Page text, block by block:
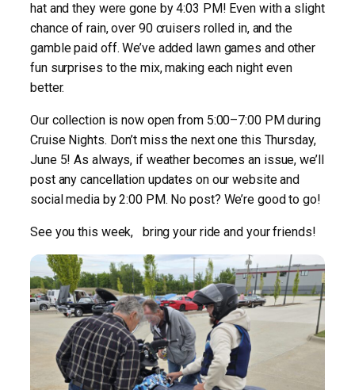
hat and they were gone by 4:03 PM! Even with a slight
chance of rain, over 90 cruisers rolled in, and the
gamble paid off. We’ve added lawn games and other
fun surprises to the mix, making each night even
better.
Our collection is now open from 5:00–7:00 PM during
Cruise Nights. Don’t miss the next one this Thursday,
June 5! As always, if weather becomes an issue, we’ll
post any cancellation updates on our website and
social media by 2:00 PM. No post? We’re good to go!
See you this week, bring your ride and your friends!